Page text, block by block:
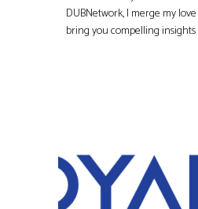
DUBNetwork, I merge my
bring you compelling